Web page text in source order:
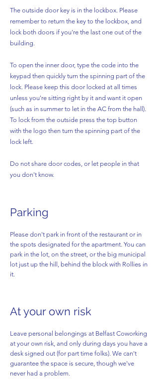
The outside door key is in the lockbox. Please
remember to return the key to the lockbox, and
lock both doors if you're the last one out of the
building.
To open the inner door, type the code into the
keypad then quickly turn the spinning part of the
lock. Please keep this door locked at all times
unless you're sitting right by it and want it open
(such as in summer to let in the AC from the hall).
To lock from the outside press the top button
with the logo then turn the spinning part of the
lock left.
Do not share door codes, or let people in that
you don't know.
Parking
Please don't park in front of the restaurant or in
the spots designated for the apartment. You can
park in the lot, on the street, or the big municipal
lot just up the hill, behind the block with Rollies in
it.
At your own risk
Leave personal belongings at Belfast Coworking
at your own risk, and only during days you have a
desk signed out (for part time folks). We can't
guarantee the space is secure, though we've
never had a problem.